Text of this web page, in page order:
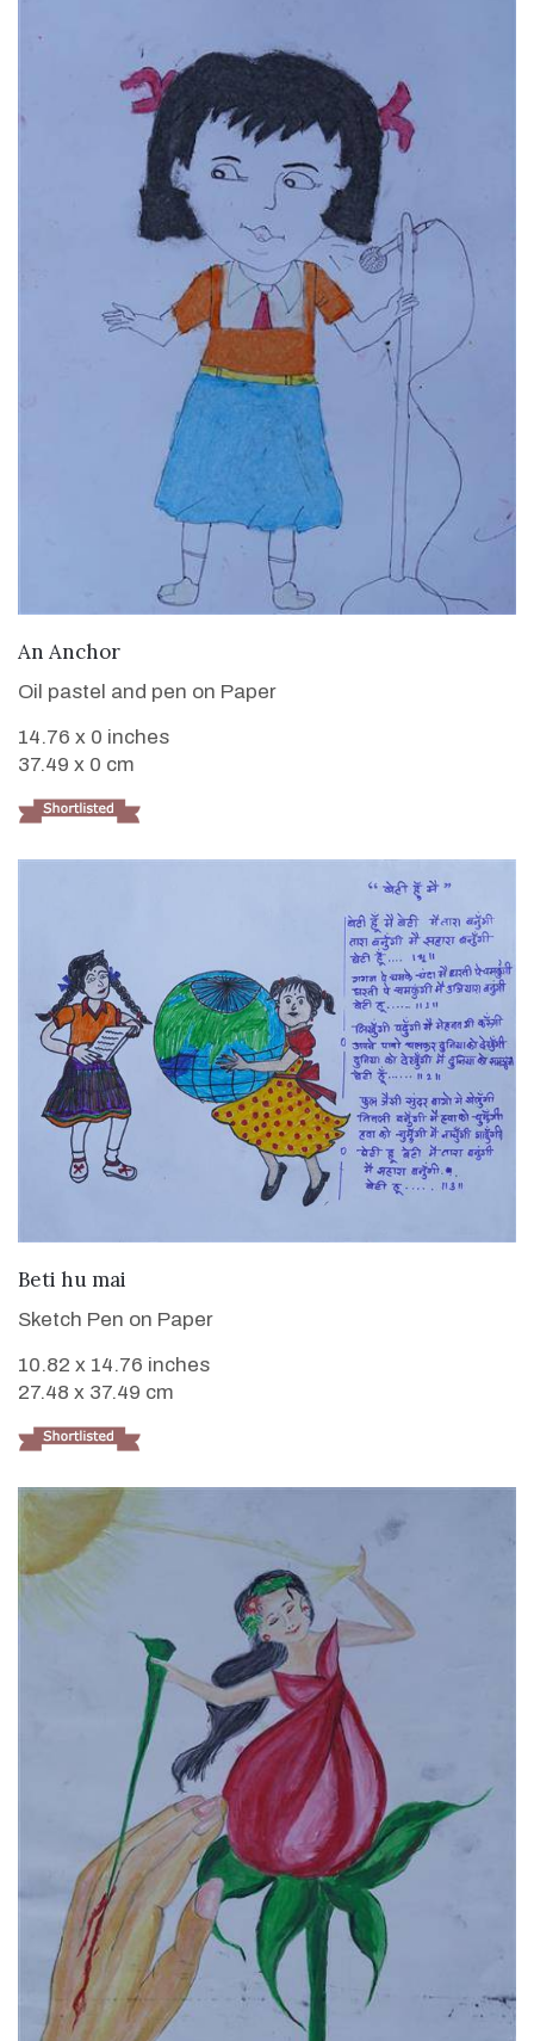
An Anchor
Oil pastel and pen on Paper
14.76 x 0 inches
37.49 x 0 cm
Beti hu mai
Sketch Pen on Paper
10.82 x 14.76 inches
27.48 x 37.49 cm